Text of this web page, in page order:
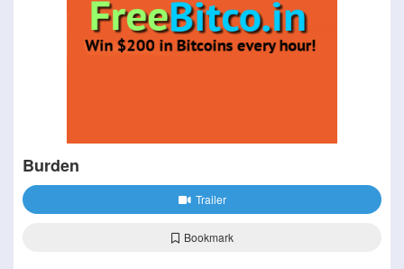
Burden
Trailer
Bookmark